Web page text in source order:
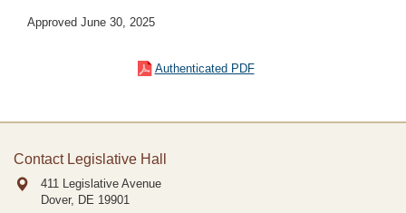
Approved June 30, 2025
Authenticated PDF
Contact Legislative Hall
411 Legislative Avenue
Dover, DE 19901